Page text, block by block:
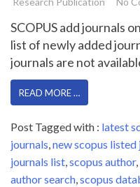
SCOPUS add journals
list of newly added
journals are not
READ MORE …
Post Tagged with : latest
journals,new scopus listed
journals list,scopus author,
author search,scopus